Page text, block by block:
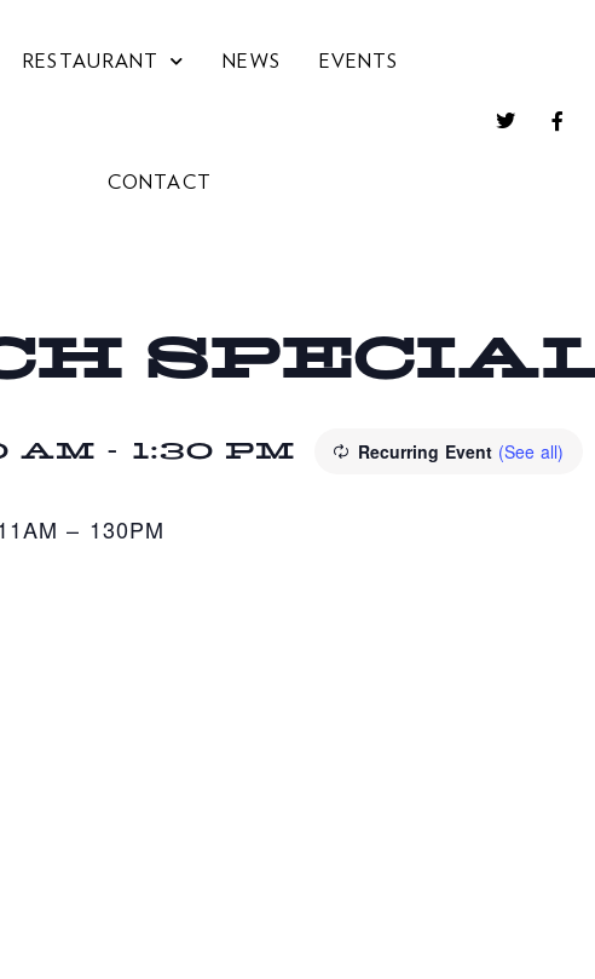
RESTAURANT NEWS EVENTS
CONTACT
AM - 1:30 PM Recurring Event (See all)
– 130PM